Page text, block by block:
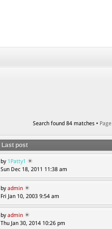
Search found 84 matches • Page
Last post
by 1Patty1
Sun Dec 18, 2011 11:38 am
byadmin
Fri Jan 10, 2003 9:54 am
byadmin
Thu Jan 30, 2014 10:26 pm